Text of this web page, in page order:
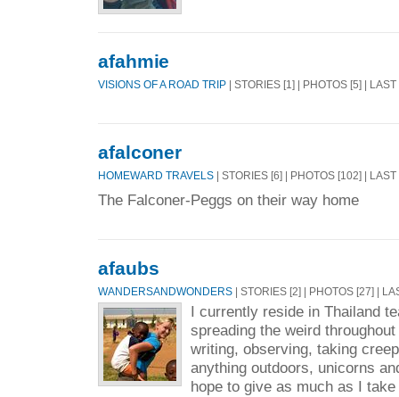
afahmie
VISIONS OF A ROAD TRIP | STORIES [1] | PHOTOS [5] |
afalconer
HOMEWARD TRAVELS | STORIES [6] | PHOTOS [102] |
The Falconer-Peggs on their way home
afaubs
WANDERSANDWONDERS | STORIES [2] | PHOTOS [27] |
I currently reside in Thailand
spreading the weird
writing, observing, taking
anything outdoors, unicorns
hope to give as much as I